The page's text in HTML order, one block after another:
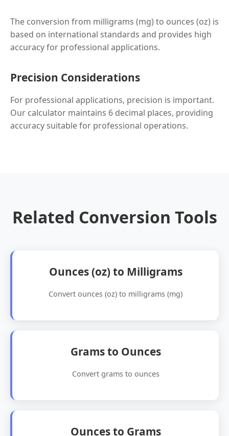
The conversion from milligrams (mg) to ounces (oz) is
based on international standards and provides high
accuracy for professional applications.
Precision Considerations
For professional applications, precision is important.
Our calculator maintains 6 decimal places, providing
accuracy suitable for professional operations.
Related Conversion Tools
Ounces (oz) to Milligrams
Convert ounces (oz) to milligrams (mg)
Grams to Ounces
Convert grams to ounces
Ounces to Grams